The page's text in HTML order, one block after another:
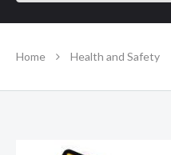
Home Health and Safety